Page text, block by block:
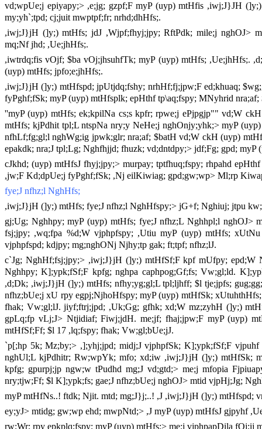
vd;wpUe;j epiyapy;> ,e;jg; gzpf;F myP (uyp) mtHfis ,iwj;J}JH
my;yh`;tpd; cj;juit mwptpf;fr; nrhd;dhHfs;.
,iwj;J}jH (]y;) mtHfs; jdJ ,Wjpf;fhyj;jpy; RftPdk; mile;j nghOJ>
mq;Nf jhd; ,Ue;jhHfs;.
,iwtrdq;fis vOjf; $ba vOj;jhsuhfTk; myP (uyp) mtHfs; ,Ue;jhHfs;.
(uyp) mtHfs; jpfo;e;jhHfs;.
,iwj;J}jH (]y;) mtHfspd; jpUtjdq;fshy; nrhHf;fj;jpw;F ed;khuaq;
fyPghf;fSk; myP (uyp) mtHfsplk; epHthf tp\aq;fspy; MNyhrid
''myP (uyp) mtHfs; ek;kpilNa cs;s kpfr; rpwe;j ePjpgjp"" vd;W
mtHfs; kjPdhit tpl;L ntspNa nry;y NeHe;j nghOnjy;yhk;> myP
nfhLf;fg;gl;l nghWg;ig jpwk;glr; nra;af; $batH vd;W ckH (uyp)
epakdk; nra;J tpl;Lg; Nghfhjjd; fhuzk; vd;dntdpy;> jdf;Fg; gpd;
cJkhd; (uyp) mtHfsJ fhyj;jpy;> murpay; tptfhuq;fspy; rhpahd
,jw;F Kd;dpUe;j fyPghf;fSk; ,Nj eilKiwiag; gpd;gw;wp> Ml;rp
fye;J nfhz;l NghHfs;
,iwj;J}jH (]y;) mtHfs; fye;J nfhz;l NghHfspy;> jG+f; Nghiuj; jtpu
gj;Ug; Nghhpy; myP (uyp) mtHfs; fye;J nfhz;L Nghhpl;l nghOJ>
fsj;jpy; ,wq;fpa %d;W vjphpfspy; ,Utiu myP (uyp) mtHfs;
vjphpfspd; kdjpy; mg;nghONj Njhy;tp gak; ft;tpf; nfhz;lJ.
c`Jg; NghHf;fsj;jpy;> ,iwj;J}jH (]y;) mtHfSf;F kpf mUfpy; epd;W
Nghhpy; K];ypk;fSf;F kpfg; nghpa caphpog;Gf;fs; Vw;gl;ld.
,d;Dk; ,iwj;J}jH (]y;) mtHfs; nfhy;yg;gl;L tpl;ljhff; $l tje;jpfs;
nfhz;bUe;j xU rpy egpj;NjhoHfspy; myP (uyp) mtHfSk;
fhak; Vw;gl;lJ. jiyf;ftrj;jpd; ,Uk;Gg; gfhk; xd;W mz;zyhH (]y;)
gpLq;fp vLj;J> Ntjidiaf; Fiwj;jdH. me;jf; fhaj;jpw;F myP (uyp)
mtHfSf;Ff; $l 17 ,lq;fspy; fhak; Vw;gl;bUe;jJ.
`p[;hp 5k; Mz;by;> ,];yhj;jpd; midj;J vjphpfSk; K];ypk;fSf;F
nghUl;L kjPdhitr; Rw;wpYk; mfo; xd;iw ,iwj;J}jH (]y;) mtHfSk;
kpfg; gpurpj;jp ngw;w tPudhd mg;J vd;gtd;> me;j mfopia
nry;tjw;Ff; $l K];ypk;fs; gae;J nfhz;bUe;j nghOJ> mtid vjpHj;Jg;
myP mtHfNs..! ftdk; Njit. mtd; mg;J}j;..! ,J ,iwj;J}jH (]y;) mtHfspd;
ey;yJ> mtidg; gw;wp ehd; mwpNtd;> ,J myP (uyp) mtHfsJ gjpyhf
rw;Wr; rpy epkplq;fspy; myP (uyp) mtHfs;> me;j vjphpapDila fOj;ij